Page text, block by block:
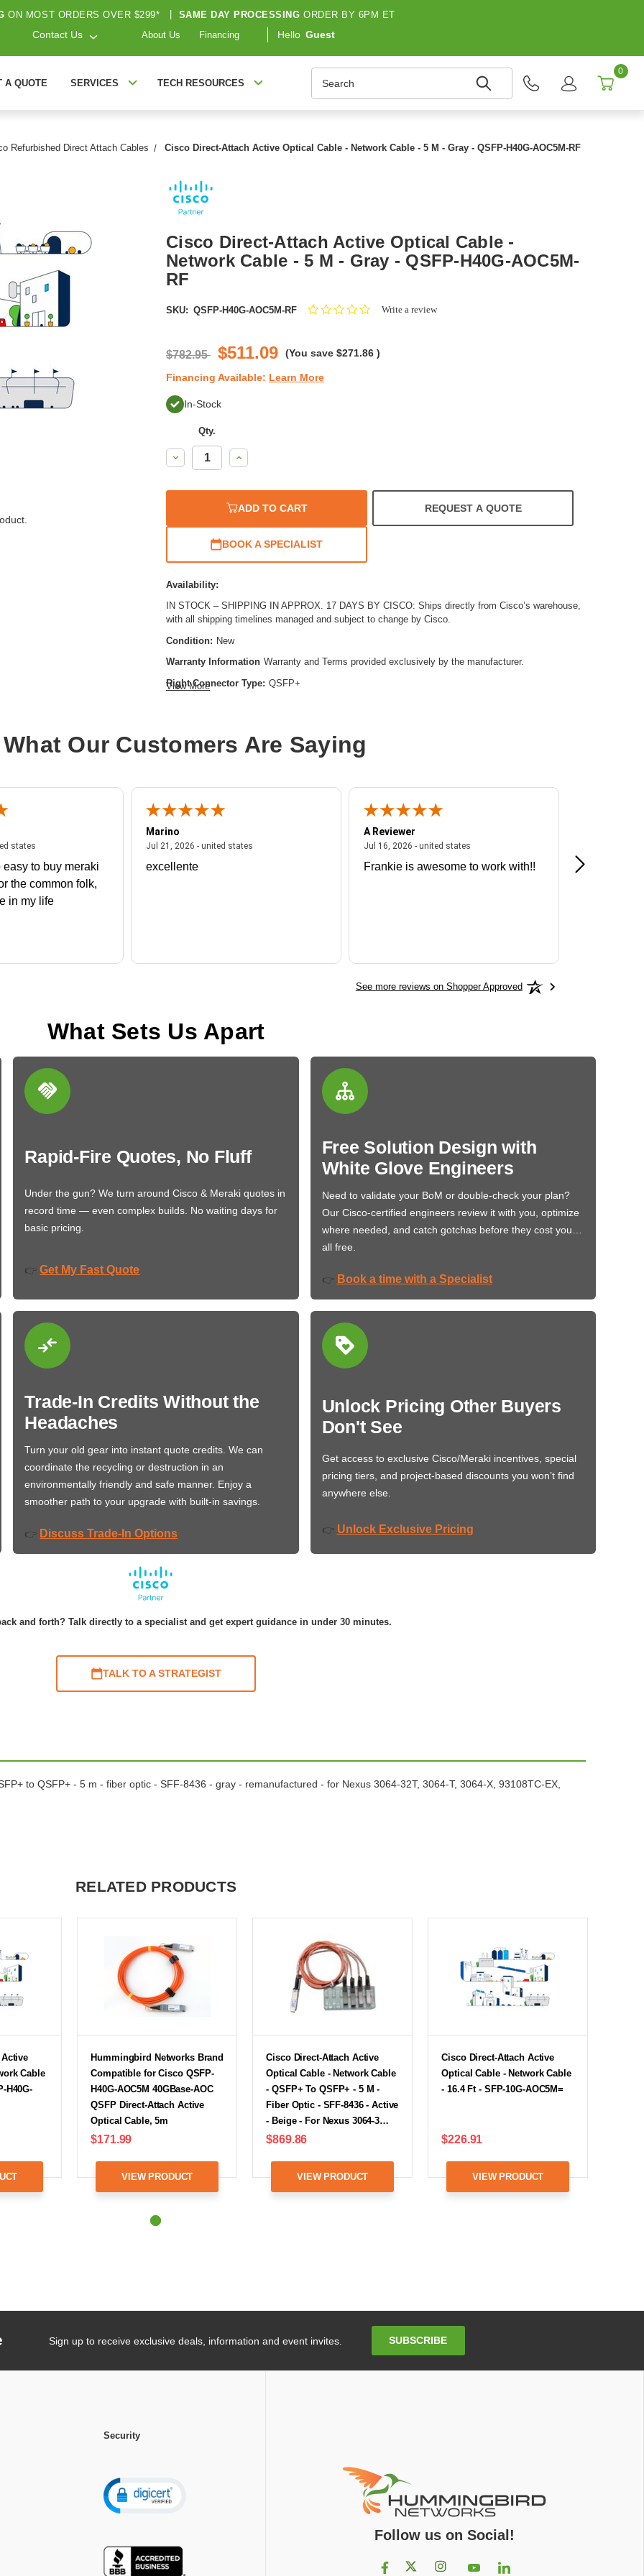
ON MOST ORDERS OVER $299* SAME DAY PROCESSING ORDER BY 6PM ET
Contact Us About Us Financing Hello Guest
A QUOTE SERVICES TECH RESOURCES
0
Refurbished Direct Attach Cables Cisco Direct-Attach Active Optical Cable - Network Cable - 5 M - Gray - QSFP-H40G-AOC5M-RF
Cisco Direct-Attach Active Optical Cable -
Network Cable - 5 M - Gray - QSFP-H40G-AOC5M-
RF
SKU: QSFP-H40G-AOC5M-RF
0.0Write a review
$782.95 $511.09 (You save $271.86 )
Financing Available: Learn More
In-Stock
Qty.
Decrease
Quantity:
Increase
Quantity:
ADD TO CART REQUEST A QUOTE
BOOK A SPECIALIST
Availability:
IN STOCK – SHIPPING IN APPROX. 17 DAYS BY CISCO: Ships directly from Cisco’s warehouse,
with all shipping timelines managed and subject to change by Cisco.
Condition: New
Warranty Information Warranty and Terms provided exclusively by the manufacturer.
Right Connector Type: QSFP+
Cable Length: 16.40 ft
Product Type: Network Cable
View More
What Our Customers Are Saying
states
statesJuly 27, 2026 - united states
easy to buy meraki
the common folk,
in my life
Marino
Jul 21, 2026 - united states
excellente
A Reviewer
Jul 16, 2026 - united states
Frankie is awesome to work with!!
Great
See more reviews on Shopper Approved
What Sets Us Apart
Rapid-Fire Quotes, No Fluff
Under the gun? We turn around Cisco & Meraki quotes in
record time — even complex builds. No waiting days for
basic pricing.
👉 Get My Fast Quote
Free Solution Design with
White Glove Engineers
Need to validate your BoM or double-check your plan?
Our Cisco-certified engineers review it with you, optimize
where needed, and catch gotchas before they cost you…
all free.
👉 Book a time with a Specialist
Trade-In Credits Without the
Headaches
Turn your old gear into instant quote credits. We can
coordinate the recycling or destruction in an
environmentally friendly and safe manner. Enjoy a
smoother path to your upgrade with built-in savings.
👉 Discuss Trade-In Options
Unlock Pricing Other Buyers
Don't See
Get access to exclusive Cisco/Meraki incentives, special
pricing tiers, and project-based discounts you won’t find
anywhere else.
👉 Unlock Exclusive Pricing
and forth? Talk directly to a specialist and get expert guidance in under 30 minutes.
TALK TO A STRATEGIST
to QSFP+ - 5 m - fiber optic - SFF-8436 - gray - remanufactured - for Nexus 3064-32T, 3064-T, 3064-X, 93108TC-EX,
RELATED PRODUCTS
Cable
H40G-
Hummingbird Networks Brand
Compatible for Cisco QSFP-
H40G-AOC5M 40GBase-AOC
QSFP Direct-Attach Active
Optical Cable, 5m
$171.99
VIEW PRODUCT
Cisco Direct-Attach Active
Optical Cable - Network Cable
- QSFP+ To QSFP+ - 5 M -
Fiber Optic - SFF-8436 - Active
- Beige - For Nexus 3064-3…
$869.86
VIEW PRODUCT
Cisco Direct-Attach Active
Optical Cable - Network Cable
- 16.4 Ft - SFP-10G-AOC5M=
$226.91
VIEW PRODUCT
Sign up to receive exclusive deals, information and event invites. SUBSCRIBE
Security
Follow us on Social!